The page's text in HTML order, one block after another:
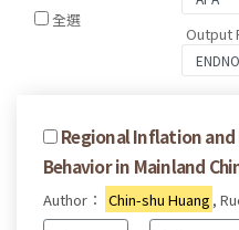
全選
Output
Regional Inflation
Behavior in Mainland
Author： Chin-shu Huang ,